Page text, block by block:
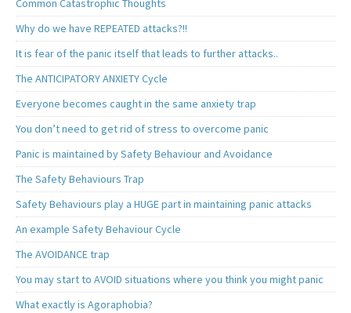
Common Catastrophic Thoughts
Why do we have REPEATED attacks?!!
It is fear of the panic itself that leads to further attacks..
The ANTICIPATORY ANXIETY Cycle
Everyone becomes caught in the same anxiety trap
You don’t need to get rid of stress to overcome panic
Panic is maintained by Safety Behaviour and Avoidance
The Safety Behaviours Trap
Safety Behaviours play a HUGE part in maintaining panic attacks
An example Safety Behaviour Cycle
The AVOIDANCE trap
You may start to AVOID situations where you think you might panic
What exactly is Agoraphobia?